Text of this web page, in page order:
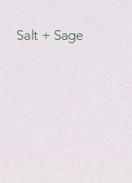
Salt + Sage